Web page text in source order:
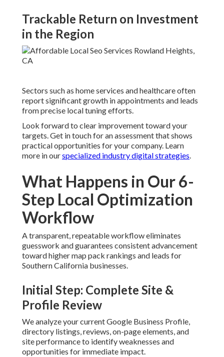
Trackable Return on Investment
in the Region
Sectors such as home services and healthcare often
report significant growth in appointments and leads
from precise local tuning efforts.
Look forward to clear improvement toward your
targets. Get in touch for an assessment that shows
practical opportunities for your company. Learn
more in ourspecialized industry digital strategies.
What Happens in Our 6-
Step Local Optimization
Workflow
A transparent, repeatable workflow eliminates
guesswork and guarantees consistent advancement
toward higher map pack rankings and leads for
Southern California businesses.
Initial Step: Complete Site &
Profile Review
We analyze your current Google Business Profile,
directory listings, reviews, on-page elements, and
site performance to identify weaknesses and
opportunities for immediate impact.